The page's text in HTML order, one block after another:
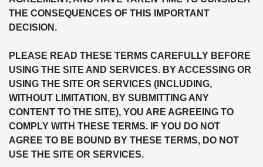
THE CONSEQUENCES OF THIS IMPORTANT
DECISION.
PLEASE READ THESE TERMS CAREFULLY BEFORE
USING THE SITE AND SERVICES. BY ACCESSING OR
USING THE SITE OR SERVICES (INCLUDING,
WITHOUT LIMITATION, BY SUBMITTING ANY
CONTENT TO THE SITE), YOU ARE AGREEING TO
COMPLY WITH THESE TERMS. IF YOU DO NOT
AGREE TO BE BOUND BY THESE TERMS, DO NOT
USE THE SITE OR SERVICES.